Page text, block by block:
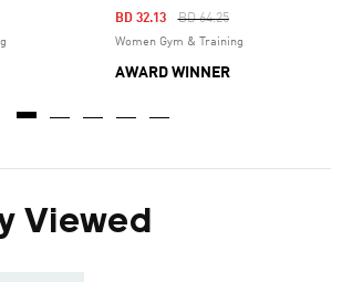
From
Price Reduced From
BD 64.25To
BD 32.13
Women Gym & Training
AWARD WINNER
Viewed